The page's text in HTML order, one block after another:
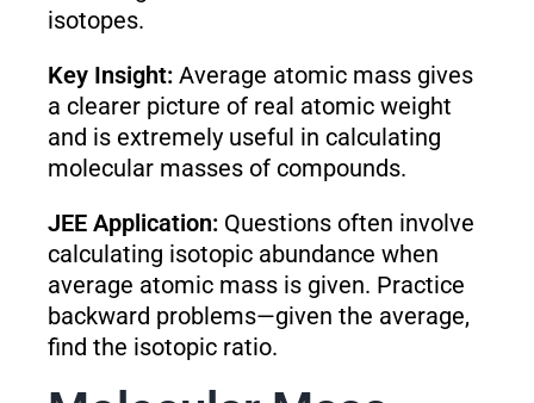
isotopes.
Key Insight:Average atomic mass gives
a clearer picture of real atomic weight
and is extremely useful in calculating
molecular masses of compounds.
JEE Application:Questions often involve
calculating isotopic abundance when
average atomic mass is given. Practice
backward problems—given the average,
find the isotopic ratio.